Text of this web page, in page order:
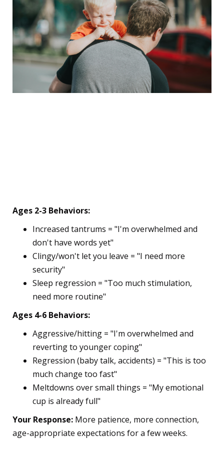
Ages 2-3 Behaviors:
Increased tantrums = "I'm overwhelmed and
don't have words yet"
Clingy/won't let you leave = "I need more
security"
Sleep regression = "Too much stimulation,
need more routine"
Ages 4-6 Behaviors:
Aggressive/hitting = "I'm overwhelmed and
reverting to younger coping"
Regression (baby talk, accidents) = "This is too
much change too fast"
Meltdowns over small things = "My emotional
cup is already full"
Your Response: More patience, more connection,
age-appropriate expectations for a few weeks.